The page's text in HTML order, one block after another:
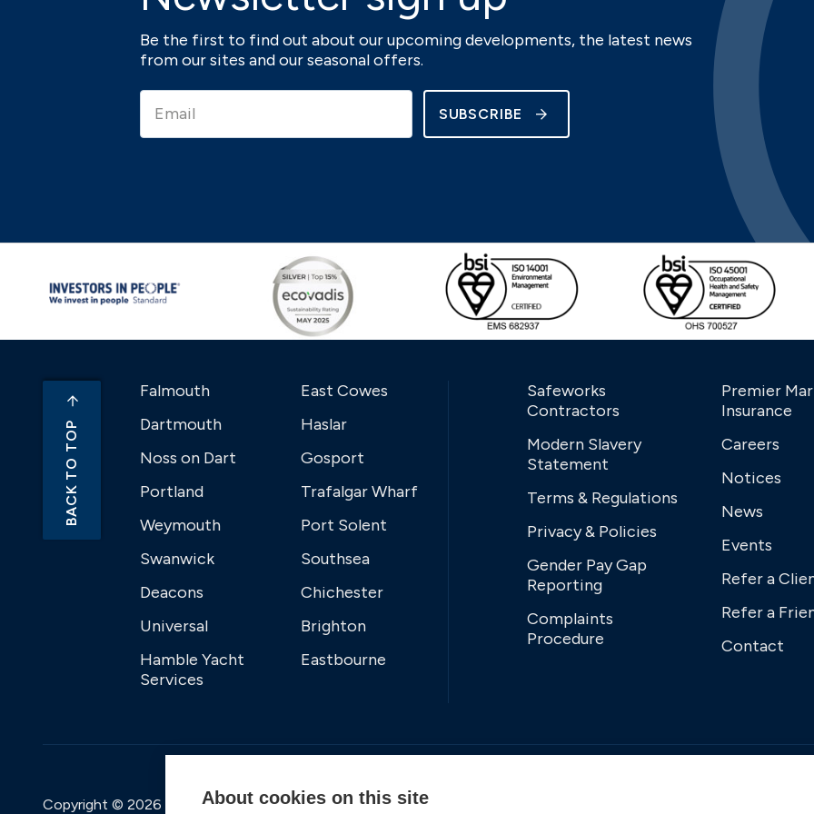
Be the first to find out about our upcoming developments, the latest news
from our sites and our seasonal offers.
SUBSCRIBE
BACK TO TOP
Falmouth
Dartmouth
Noss on Dart
Portland
Weymouth
Swanwick
Deacons
Universal
Hamble Yacht
Services
East Cowes
Haslar
Gosport
Trafalgar Wharf
Port Solent
Southsea
Chichester
Brighton
Eastbourne
Safeworks
Contractors
Modern Slavery
Statement
Terms & Regulations
Privacy & Policies
Gender Pay Gap
Reporting
Complaints
Procedure
Premier
Insurance
Careers
Notices
News
Events
Refer a
Refer a
Contact
Copyright © 2026 Premier Marinas LtdAbout cookies on this site